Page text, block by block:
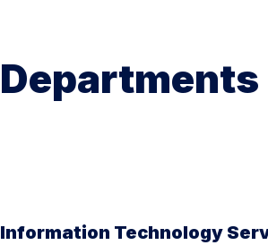
Departments
Information Technology